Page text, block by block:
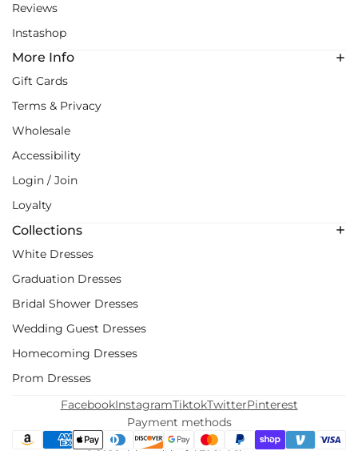
Reviews
Instashop
More Info
Gift Cards
Terms & Privacy
Wholesale
Accessibility
Login / Join
Loyalty
Collections
White Dresses
Graduation Dresses
Bridal Shower Dresses
Wedding Guest Dresses
Homecoming Dresses
Prom Dresses
Payment methods
FacebookInstagramTiktokTwitterPinterest